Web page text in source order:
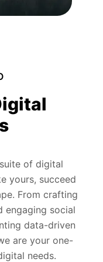
of digital
yours, succeed
From crafting
engaging social
data-driven
are your one-
needs.